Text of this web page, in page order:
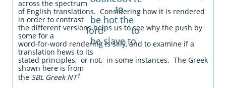
to
be hot the
lord to
be slave to
across the spectrum
of English translations. Considering how it is rendered
in order to contrast
the different versions helps us to see why the push by
some for a
word-for-word rendering is silly, and to examine if a
translation hews to its
stated principles, or not, in some instances. The Greek
shown here is from
the SBL Greek NT1